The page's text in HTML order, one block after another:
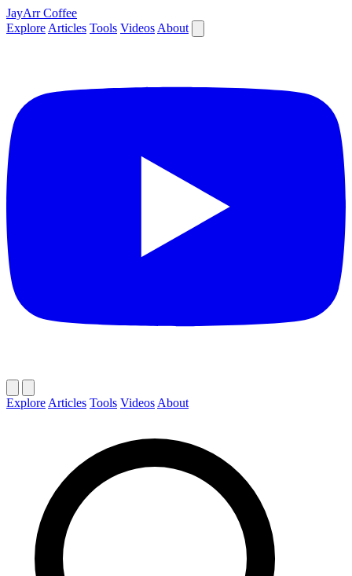
JayArr Coffee
Explore Articles Tools Videos About
Explore Articles Tools Videos About